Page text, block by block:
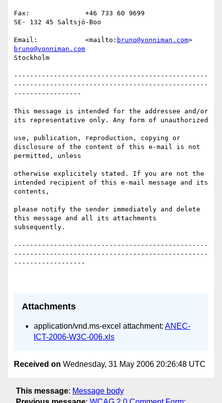
Fax:              +46 733 60 9699
SE- 132 45 Saltsjö-Boo
Email:            <mailto: bruno@vonniman.com
bruno@vonniman.com
Stockholm
-------------------------------------------------
-------------------------------------------------
-----------------
This message is intended for the addressee and/or
its representative only. Any form of unauthorized
use, publication, reproduction, copying or
disclosure of the content of this e-mail is not
permitted, unless
otherwise explicitely stated. If you are not the
intended recipient of this e-mail message and its
contents,
please notify the sender immediately and delete
this message and all its attachments
subsequently.
-------------------------------------------------
-------------------------------------------------
------------------
Attachments
application/vnd.ms-excel attachment: ANEC-
ICT-2006-W3C-006.xls
Received on Wednesday, 31 May 2006 20:26:48 UTC
This message: Message body